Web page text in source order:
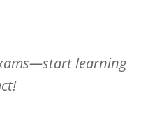
learning